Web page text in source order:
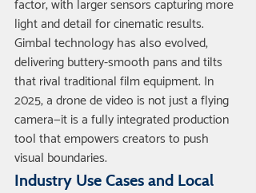
factor, with larger sensors capturing more
light and detail for cinematic results.
Gimbal technology has also evolved,
delivering buttery-smooth pans and tilts
that rival traditional film equipment. In
2025, a drone de video is not just a flying
camera—it is a fully integrated production
tool that empowers creators to push
visual boundaries.
Industry Use Cases and Local